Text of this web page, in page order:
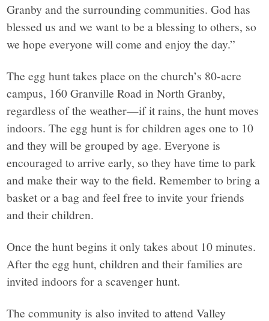
Granby and the surrounding communities. God has
blessed us and we want to be a blessing to others, so
we hope everyone will come and enjoy the day.”
The egg hunt takes place on the church’s 80-acre
campus, 160 Granville Road in North Granby,
regardless of the weather—if it rains, the hunt moves
indoors. The egg hunt is for children ages one to 10
and they will be grouped by age. Everyone is
encouraged to arrive early, so they have time to park
and make their way to the field. Remember to bring a
basket or a bag and feel free to invite your friends
and their children.
Once the hunt begins it only takes about 10 minutes.
After the egg hunt, children and their families are
invited indoors for a scavenger hunt.
The community is also invited to attend Valley